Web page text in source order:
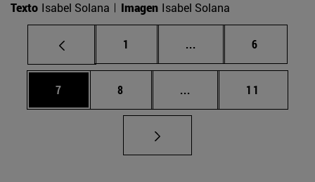
Texto Isabel Solana Imagen Isabel Solana
Page
1 ... Intermediate pages
Page
6
Page
7 Page
8 ... Intermediate pages
Page
11